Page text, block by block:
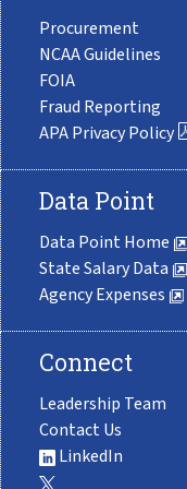
Procurement
NCAA Guidelines
FOIA
Fraud Reporting
APA Privacy Policy
Data Point
Data Point Home
State Salary Data
Agency Expenses
Connect
Leadership Team
Contact Us
LinkedIn